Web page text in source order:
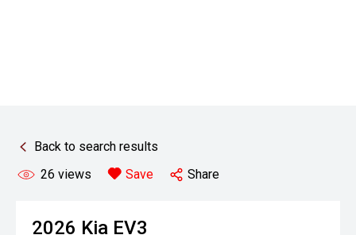
Back to search results
26 views Save Share
2026 Kia EV3